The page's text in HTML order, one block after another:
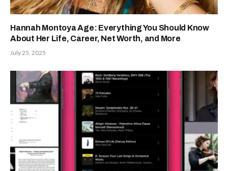
Hannah Montoya Age: Everything You Should Know
About Her Life, Career, Net Worth, and More
July 25, 2025